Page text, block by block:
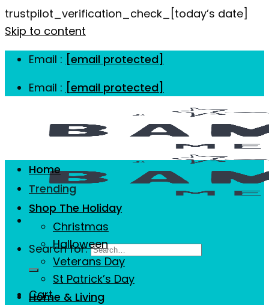
trustpilot_verification_check_[today’s date]
Skip to content
Email : [email protected]
Email : [email protected]
Search for:
Cart
Home
Trending
Shop The Holiday
Christmas
Halloween
Veterans Day
St Patrick’s Day
Home & Living